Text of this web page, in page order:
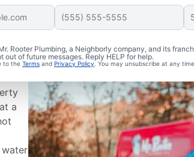
Rooter Plumbing, a Neighborly company, and its
out of future messages. Reply HELP for help.
to the Terms and Privacy Policy. You may unsubscribe at any
a
water